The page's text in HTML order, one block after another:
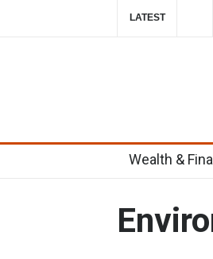
LATEST
Wealth &